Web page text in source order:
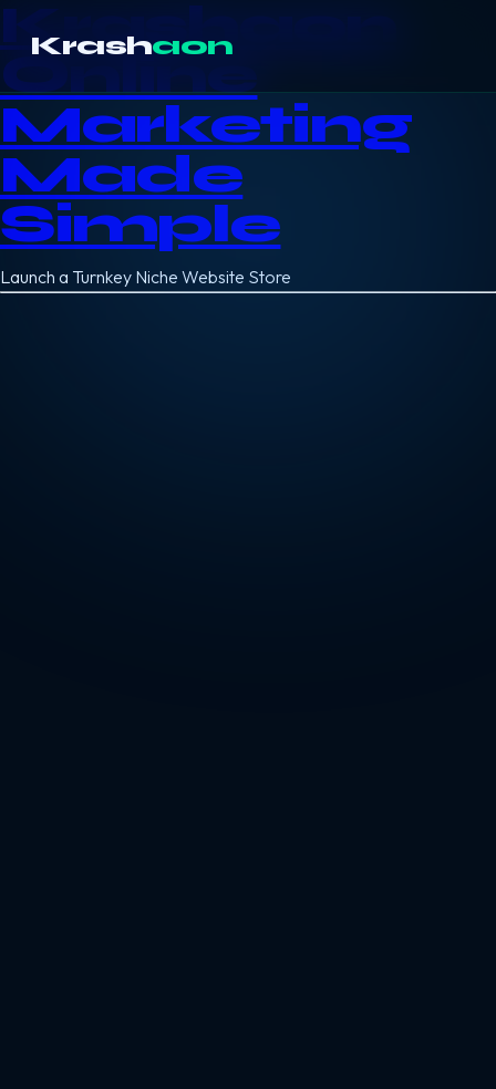
Krashaon
Online
Marketing
Made
Simple
Launch a Turnkey Niche Website Store
Krashaon